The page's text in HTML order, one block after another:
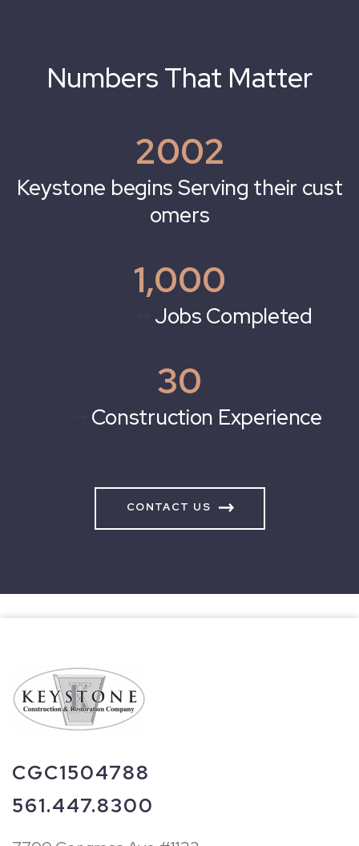
Numbers That Matter
2002
ne begins Serving their cust
omers
1,000
eted
30
on xperience
CONTACT US
CGC1504788
561.447.8300